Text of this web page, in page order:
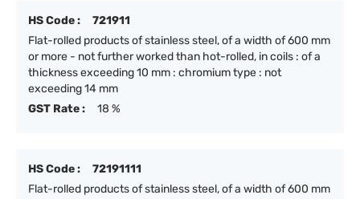
HS Code :
721911
Flat-rolled products of stainless steel, of a width of 600 mm
or more - not further worked than hot-rolled, in coils : of a
thickness exceeding 10 mm : chromium type : not
exceeding 14 mm
GST Rate :
18 %
HS Code :
72191111
Flat-rolled products of stainless steel, of a width of 600 mm